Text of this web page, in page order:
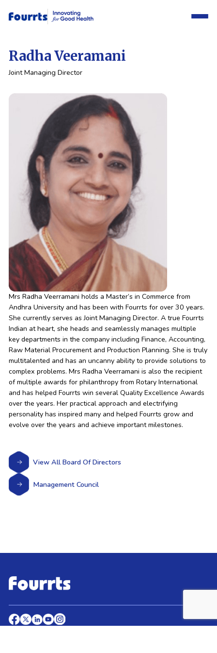
Radha Veeramani
Joint Managing Director
Mrs Radha Veerramani holds a Master’s in Commerce from
Andhra University and has been with Fourrts for over 30 years.
She currently serves as Joint Managing Director. A true Fourrts
Indian at heart, she heads and seamlessly manages multiple
key departments in the company including Finance, Accounting,
Raw Material Procurement and Production Planning. She is truly
multitalented and has an uncanny ability to provide solutions to
complex problems. Mrs Radha Veerramani is also the recipient
of multiple awards for philanthropy from Rotary International
and has helped Fourrts win several Quality Excellence Awards
over the years. Her practical approach and electrifying
personality has inspired many and helped Fourrts grow and
evolve over the years and achieve important milestones.
View All Board Of Directors
Management Council